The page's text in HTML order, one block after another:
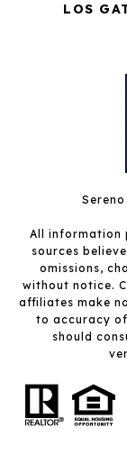
LOS
Sereno
All information
sources
omissions,
without notice.
affiliates make
to accuracy
should